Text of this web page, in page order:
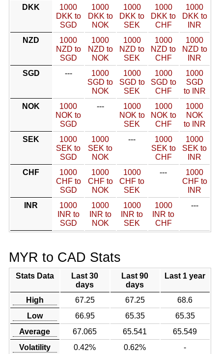
DKK
1000
DKK to
SGD
1000
DKK to
NOK
1000
DKK to
SEK
1000
DKK to
CHF
1000
DKK to
INR
NZD
1000
NZD to
SGD
1000
NZD to
NOK
1000
NZD to
SEK
1000
NZD to
CHF
1000
NZD to
INR
SGD
---
1000
SGD to
NOK
1000
SGD to
SEK
1000
SGD to
CHF
1000
SGD
to INR
NOK
1000
NOK to
SGD
---
1000
NOK to
SEK
1000
NOK to
CHF
1000
NOK
to INR
SEK
1000
SEK to
SGD
1000
SEK to
NOK
---
1000
SEK to
CHF
1000
SEK to
INR
CHF
1000
CHF to
SGD
1000
CHF to
NOK
1000
CHF to
SEK
---
1000
CHF to
INR
INR
1000
INR to
SGD
1000
INR to
NOK
1000
INR to
SEK
1000
INR to
CHF
---
MYR to CAD Stats
Stats Data
Last 30
days
Last 90
days
Last 1 year
High 67.25 67.25
68.6
Low
66.95 65.35
65.35
Average
67.065 65.541
65.549
Volatility
0.42% 0.62% -